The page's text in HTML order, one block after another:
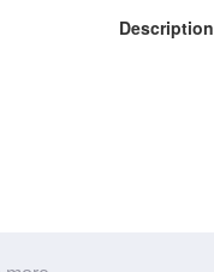
Description